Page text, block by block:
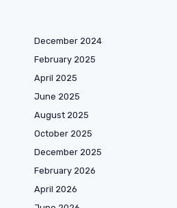
December 2024
February 2025
April 2025
June 2025
August 2025
October 2025
December 2025
February 2026
April 2026